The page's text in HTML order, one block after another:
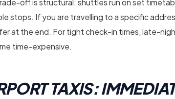
off is structural: shuttles run on set
stops. If you are travelling to a specific
at the end. For tight check-in times, late-
time-expensive.
TAXIS: